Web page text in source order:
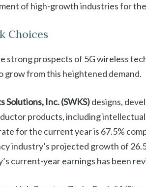
of high-growth industries for
Choices
strong prospects of 5G wireless
grow from this heightened demand.
Solutions, Inc. (SWKS)designs,
products, including
for the current year is 67.5%
industry’s projected growth of
current-year earnings has been